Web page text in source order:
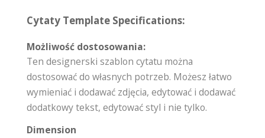
Cytaty Template Specifications:
Możliwość dostosowania:
Ten designerski szablon cytatu można
dostosować do własnych potrzeb. Możesz łatwo
wymieniać i dodawać zdjęcia, edytować i dodawać
dodatkowy tekst, edytować styl i nie tylko.
Dimension